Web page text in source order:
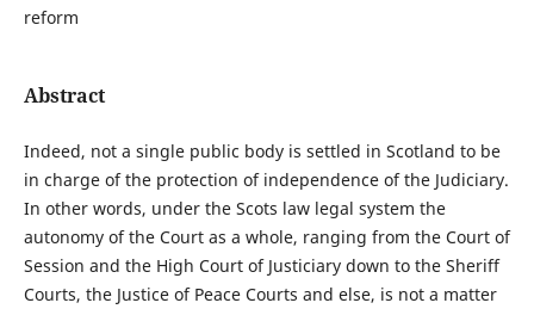
reform
Abstract
Indeed, not a single public body is settled in Scotland to be
in charge of the protection of independence of the Judiciary.
In other words, under the Scots law legal system the
autonomy of the Court as a whole, ranging from the Court of
Session and the High Court of Justiciary down to the Sheriff
Courts, the Justice of Peace Courts and else, is not a matter